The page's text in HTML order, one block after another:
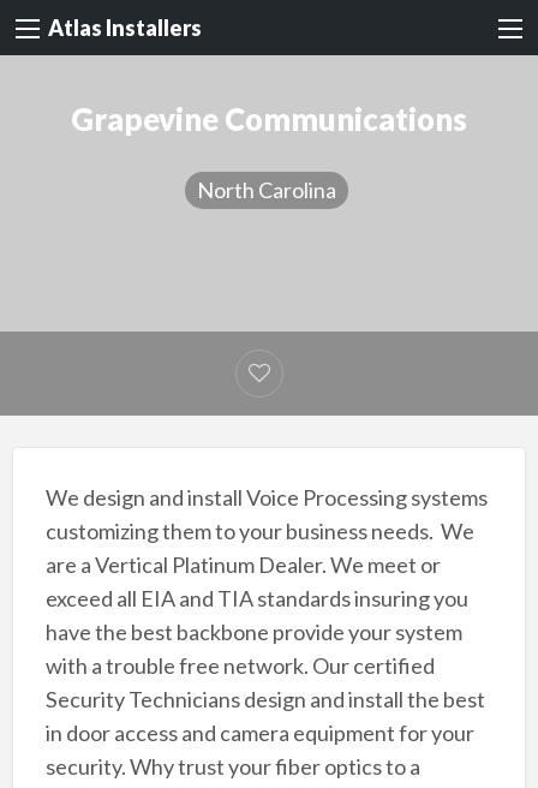
Atlas Installers
Grapevine Communications
North Carolina
We design and install Voice Processing systems
customizing them to your business needs. We
are a Vertical Platinum Dealer. We meet or
exceed all EIA and TIA standards insuring you
have the best backbone provide your system
with a trouble free network. Our certified
Security Technicians design and install the best
in door access and camera equipment for your
security. Why trust your fiber optics to a